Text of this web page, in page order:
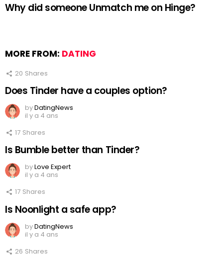
Why did someone Unmatch me on Hinge?
MORE FROM: DATING
20 Shares
Does Tinder have a couples option?
byDatingNews
il y a 4 ans
17 Shares
Is Bumble better than Tinder?
byLove Expert
il y a 4 ans
17 Shares
Is Noonlight a safe app?
byDatingNews
il y a 4 ans
26 Shares